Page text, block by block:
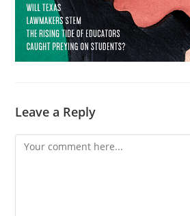
Leave a Reply